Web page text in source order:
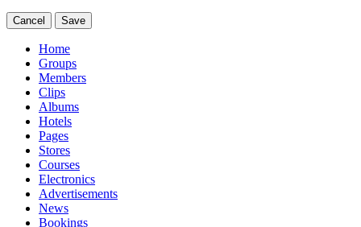
Cancel Save
Home
Groups
Members
Clips
Albums
Hotels
Pages
Stores
Courses
Electronics
Advertisements
News
Bookings